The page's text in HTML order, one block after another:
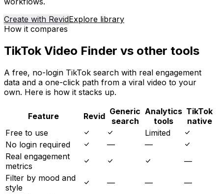
Create with RevidExplore library
How it compares
TikTok Video Finder vs other tools
A free, no-login TikTok search with real engagement
data and a one-click path from a viral video to your
own. Here is how it stacks up.
Feature Revid Generic
search
Analytics
tools
TikTok
native
Free to use
Limited
No login required
—
—
Real engagement
metrics
—
Filter by mood and
style
— —
—